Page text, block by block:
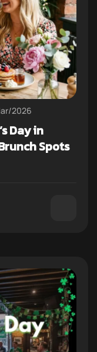
2026
Day in
Spots